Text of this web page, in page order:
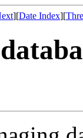
][Date Index][